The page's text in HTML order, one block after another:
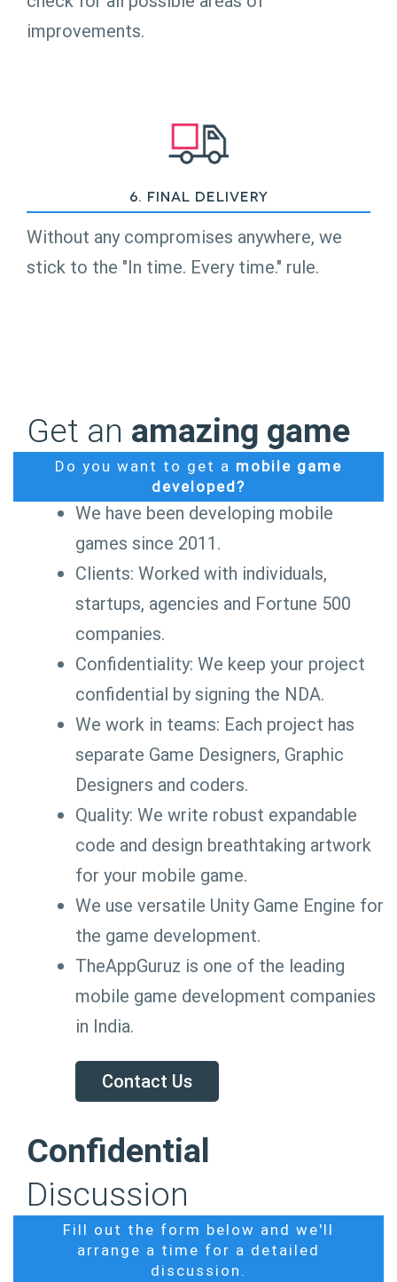
improvements.
6. Final Delivery
Without any compromises anywhere, we
stick to the "In time. Every time." rule.
Get an amazing game
Do you want to get a mobile game
developed?
We have been developing mobile
games since 2011.
Clients: Worked with individuals,
startups, agencies and Fortune 500
companies.
Confidentiality: We keep your project
confidential by signing the NDA.
We work in teams: Each project has
separate Game Designers, Graphic
Designers and coders.
Quality: We write robust expandable
code and design breathtaking artwork
for your mobile game.
We use versatile Unity Game Engine for
the game development.
TheAppGuruz is one of the leading
mobile game development companies
in India.
Contact Us
Confidential
Discussion
Fill out the form below and we'll
arrange a time for a detailed
discussion.